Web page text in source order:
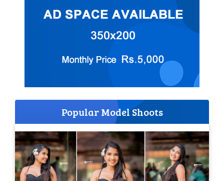
Popular Model Shoots